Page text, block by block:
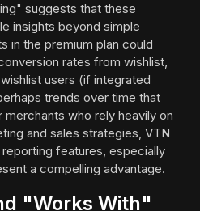
suggests that these
insights beyond simple
in the premium plan could
rates from wishlist,
users (if integrated
trends over time that
who rely heavily on
and sales strategies, VTN
features, especially
a compelling advantage.
"Works With"